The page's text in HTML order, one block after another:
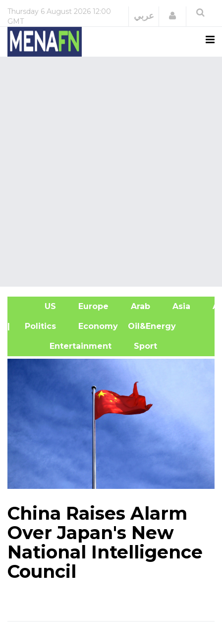
Thursday 6 August 2026 12:00
GMT
عربي Login
US Europe Arab Asia
| Politics Economy Oil&Energy
Entertainment Sport
China Raises Alarm
Over Japan's New
National Intelligence
Council